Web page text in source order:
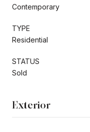
Contemporary
TYPE
Residential
STATUS
Sold
Exterior